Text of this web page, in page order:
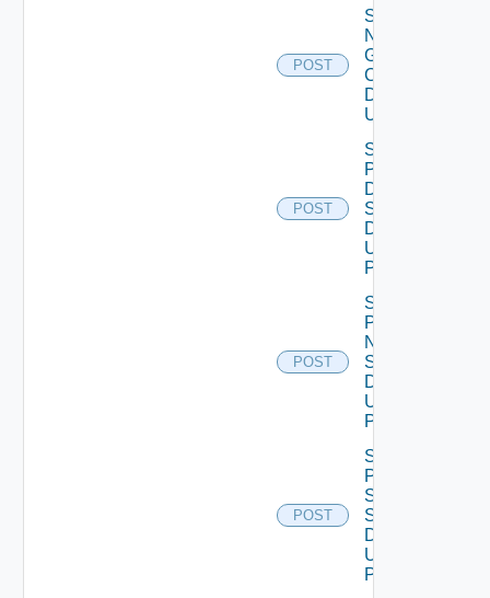
POST
Save
Notification
Global
Configuration
Data V2
Using POST
POST
Save
Product
Dns
Settings
Data V2
Using
POST
POST
Save
Product
Ntp
Settings
Data V2
Using
POST
POST
Save
Product
Smtp
Settings
Data V2
Using
POST